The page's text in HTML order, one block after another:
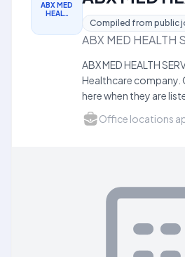
ABX MED
HEAL…
Compiled from public
ABX MED HEALTH
ABX MED HEALTH
Healthcare company.
here when they are